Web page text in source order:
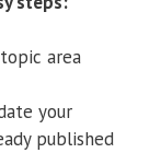
area
your
published